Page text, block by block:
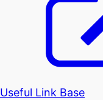
Useful Link Base